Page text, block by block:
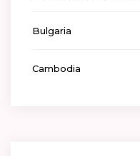
Bulgaria
Cambodia